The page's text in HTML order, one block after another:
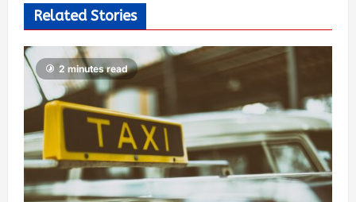
Related Stories
2 minutes read